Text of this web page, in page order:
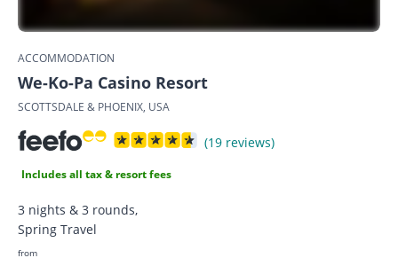
ACCOMMODATION
We-Ko-Pa Casino Resort
SCOTTSDALE & PHOENIX, USA
(19 reviews)
Includes all tax & resort fees
3 nights & 3 rounds,
Spring Travel
from